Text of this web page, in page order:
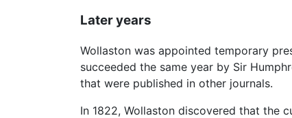
Later years
Wollaston was appointed temporary
succeeded the same year by Sir
that were published in other journals.
In 1822, Wollaston discovered that the